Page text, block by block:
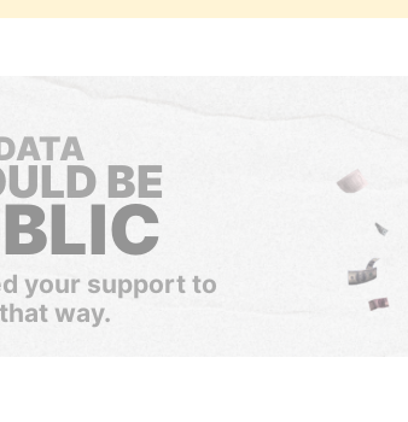
BE
your support to
way.